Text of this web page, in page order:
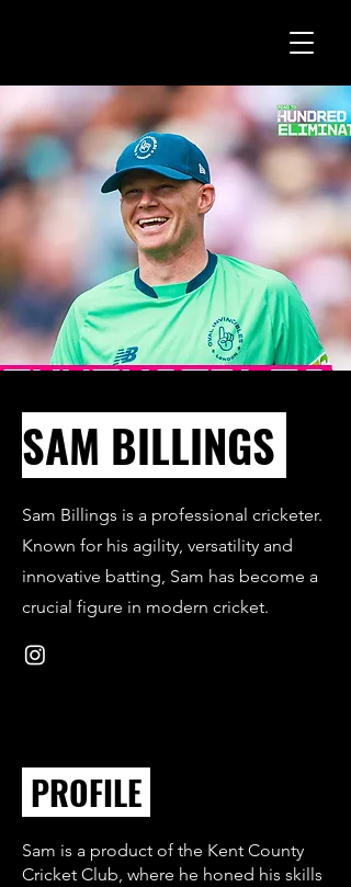
SAM BILLINGS
Sam Billings is a professional cricketer.
Known for his agility, versatility and
innovative batting, Sam has become a
crucial figure in modern cricket.
PROFILE
Sam is a product of the Kent County
Cricket Club, where he honed his skills